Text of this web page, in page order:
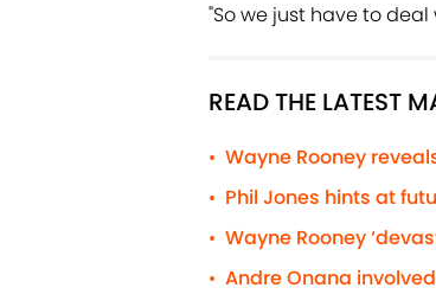
"So we just have to
READ THE LATEST
• Wayne Rooney
• Phil Jones hints at
• Wayne Rooney
• Andre Onana